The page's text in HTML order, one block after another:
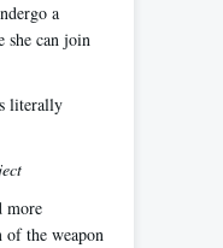
a
she can join
literally
more
the weapon